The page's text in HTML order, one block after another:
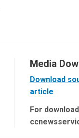
Media
Download
article
For